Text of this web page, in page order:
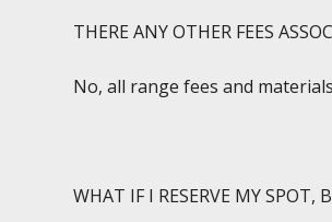
THERE ANY OTHER FEES
No, all range fees and
WHAT IF I RESERVE MY